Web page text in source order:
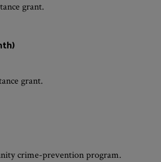
grant.
grant.
crime-prevention program.